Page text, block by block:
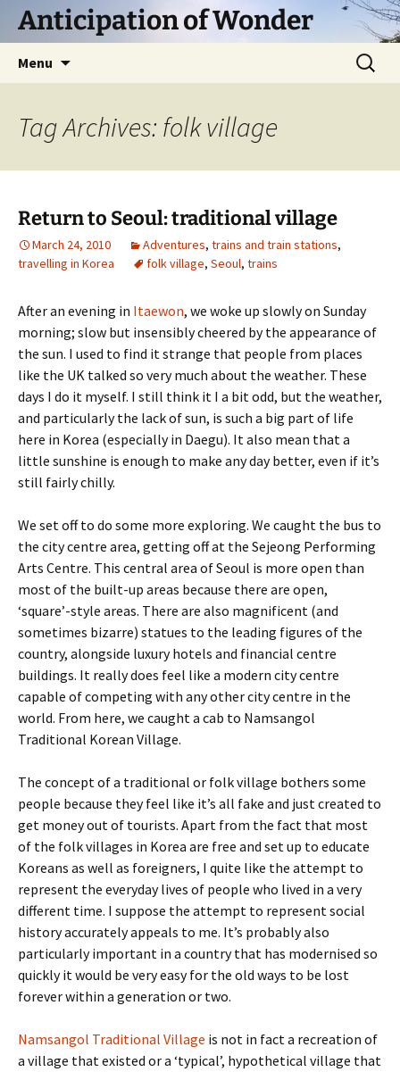
SkipAnticipation of Wonder
Menu
Search
for:
Tag Archives: folk village
Return to Seoul: traditional village
March 24, 2010 Adventures, trains and train stations,
travelling in Korea
folk village, Seoul, trains
After an evening in Itaewon, we woke up slowly on Sunday
morning; slow but insensibly cheered by the appearance of
the sun. I used to find it strange that people from places
like the UK talked so very much about the weather. These
days I do it myself. I still think it I a bit odd, but the weather,
and particularly the lack of sun, is such a big part of life
here in Korea (especially in Daegu). It also mean that a
little sunshine is enough to make any day better, even if it’s
still fairly chilly.
We set off to do some more exploring. We caught the bus to
the city centre area, getting off at the Sejeong Performing
Arts Centre. This central area of Seoul is more open than
most of the built-up areas because there are open,
‘square’-style areas. There are also magnificent (and
sometimes bizarre) statues to the leading figures of the
country, alongside luxury hotels and financial centre
buildings. It really does feel like a modern city centre
capable of competing with any other city centre in the
world. From here, we caught a cab to Namsangol
Traditional Korean Village.
The concept of a traditional or folk village bothers some
people because they feel like it’s all fake and just created to
get money out of tourists. Apart from the fact that most
of the folk villages in Korea are free and set up to educate
Koreans as well as foreigners, I quite like the attempt to
represent the everyday lives of people who lived in a very
different time. I suppose the attempt to represent social
history accurately appeals to me. It’s probably also
particularly important in a country that has modernised so
quickly it would be very easy for the old ways to be lost
forever within a generation or two.
Namsangol Traditional Village is not in fact a recreation of
a village that existed or a ‘typical’, hypothetical village that